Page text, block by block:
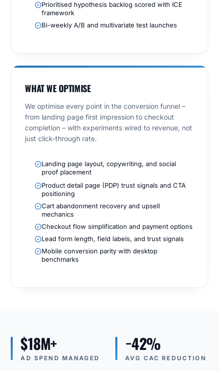
Prioritised hypothesis backlog scored with ICE
framework
Bi-weekly A/B and multivariate test launches
WHAT WE OPTIMISE
We optimise every point in the conversion funnel –
from landing page first impression to checkout
completion – with experiments wired to revenue, not
just click-through rate.
Landing page layout, copywriting, and social
proof placement
Product detail page (PDP) trust signals and CTA
positioning
Cart abandonment recovery and upsell
mechanics
Checkout flow simplification and payment options
Lead form length, field labels, and trust signals
Mobile conversion parity with desktop
benchmarks
$18M+
AD SPEND MANAGED
−42%
AVG CAC REDUCTION